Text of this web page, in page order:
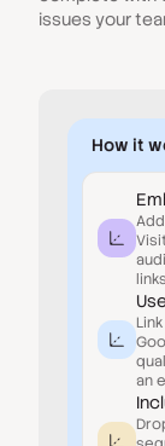
issues your
How it
an